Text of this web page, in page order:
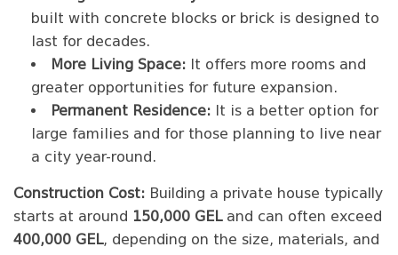
built with concrete blocks or brick is designed to
last for decades.
More Living Space: It offers more rooms and
greater opportunities for future expansion.
Permanent Residence: It is a better option for
large families and for those planning to live near
a city year-round.
Construction Cost: Building a private house typically
starts at around 150,000 GELand can often exceed
400,000 GEL, depending on the size, materials, and